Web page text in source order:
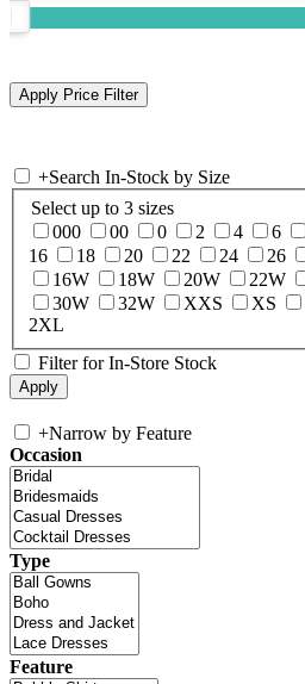
+Search In-Stock by Size
Select up to 3 sizes
000
00 0 2 4 6
16
18 20 22 24 26
16W
18W 20W 22W
30W
32W XXS XS
2XL
Filter for In-Store Stock
+Narrow by Feature
Occasion
Type
Feature